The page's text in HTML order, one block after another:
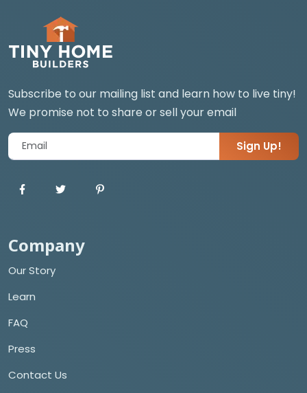
Subscribe to our mailing list and learn how to live tiny!
We promise not to share or sell your email
Sign Up!
Company
Our Story
Learn
FAQ
Press
Contact Us